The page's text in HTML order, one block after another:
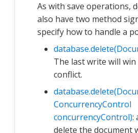
As with save operations,
also have two method
specify how to handle a
The last write will
conflict.
ConcurrencyControl
concurrencyControl):
delete the document